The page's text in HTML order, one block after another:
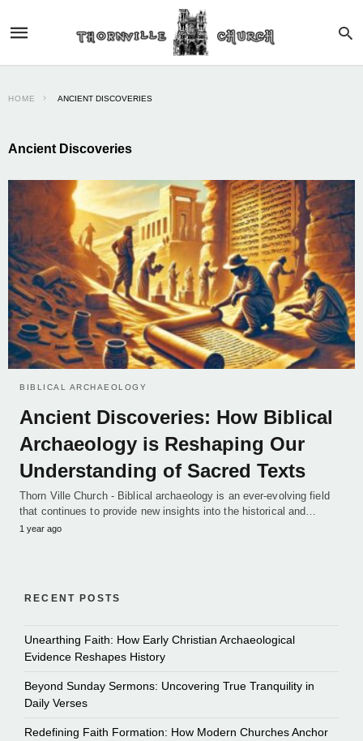
HOME ANCIENT DISCOVERIES
Ancient Discoveries
BIBLICAL ARCHAEOLOGY
Ancient Discoveries: How Biblical
Archaeology is Reshaping Our
Understanding of Sacred Texts
Thorn Ville Church - Biblical archaeology is an ever-evolving field
that continues to provide new insights into the historical and…
1 year ago
RECENT POSTS
Unearthing Faith: How Early Christian Archaeological
Evidence Reshapes History
Beyond Sunday Sermons: Uncovering True Tranquility in
Daily Verses
Redefining Faith Formation: How Modern Churches Anchor